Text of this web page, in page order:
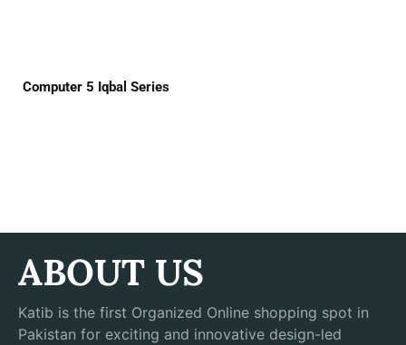
Computer 5 Iqbal Series
ABOUT US
Katib is the first Organized Online shopping spot in
Pakistan for exciting and innovative design-led